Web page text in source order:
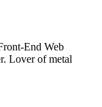
End Web
Lover of metal